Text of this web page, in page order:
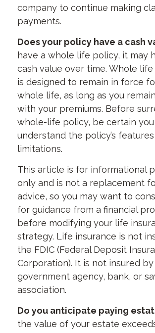
company to continue making
payments.
Does your policy have a cash
have a whole life policy, it may
cash value over time. Whole life
is designed to remain in force
whole life, as long as you
with your premiums. Before
whole-life policy, be certain you
understand the policy’s
limitations.
This article is for informational
only and is not a replacement
advice, so you may want to
for guidance from a financial
before modifying your life
strategy. Life insurance is not
the FDIC (Federal Deposit
Corporation). It is not insured
government agency, bank, or
association.
Do you anticipate paying
the value of your estate